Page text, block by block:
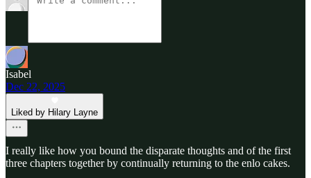
Isabel
Dec 22, 2025
Liked by Hilary Layne
I really like how you bound the disparate thoughts and of the first
three chapters together by continually returning to the enlo cakes.